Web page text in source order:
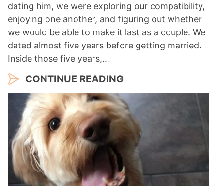
dating him, we were exploring our compatibility,
enjoying one another, and figuring out whether
we would be able to make it last as a couple. We
dated almost five years before getting married.
Inside those five years,…
CONTINUE READING